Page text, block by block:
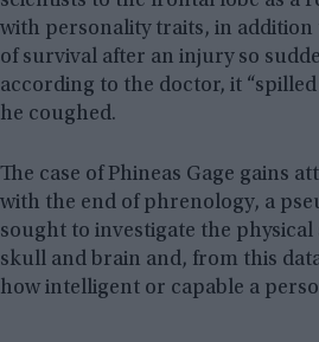
with personality traits, in addition
of survival after an injury so
according to the doctor, it
he coughed.
The case of Phineas Gage gains
with the end of phrenology, a
sought to investigate the physical
skull and brain and, from this
how intelligent or capable a